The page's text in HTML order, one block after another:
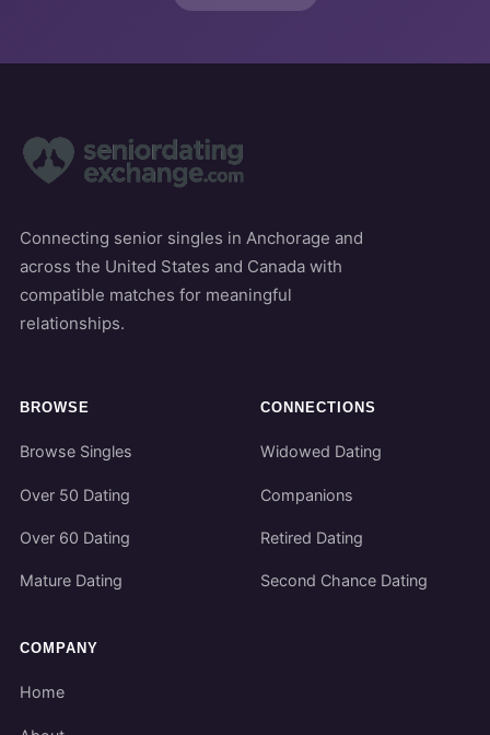
Connecting senior singles in Anchorage and
across the United States and Canada with
compatible matches for meaningful
relationships.
BROWSE
Browse Singles
Over 50 Dating
Over 60 Dating
Mature Dating
CONNECTIONS
Widowed Dating
Companions
Retired Dating
Second Chance Dating
COMPANY
Home